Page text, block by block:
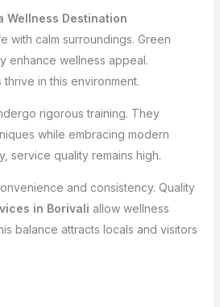
Wellness Destination
with calm surroundings. Green
enhance wellness appeal.
in this environment.
rigorous training. They
while embracing modern
service quality remains high.
and consistency. Quality
in Borivali allow wellness
balance attracts locals and visitors